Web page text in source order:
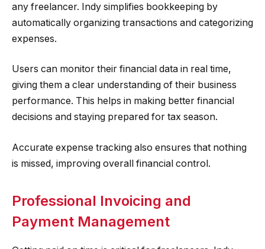
any freelancer. Indy simplifies bookkeeping by
automatically organizing transactions and categorizing
expenses.
Users can monitor their financial data in real time,
giving them a clear understanding of their business
performance. This helps in making better financial
decisions and staying prepared for tax season.
Accurate expense tracking also ensures that nothing
is missed, improving overall financial control.
Professional Invoicing and
Payment Management